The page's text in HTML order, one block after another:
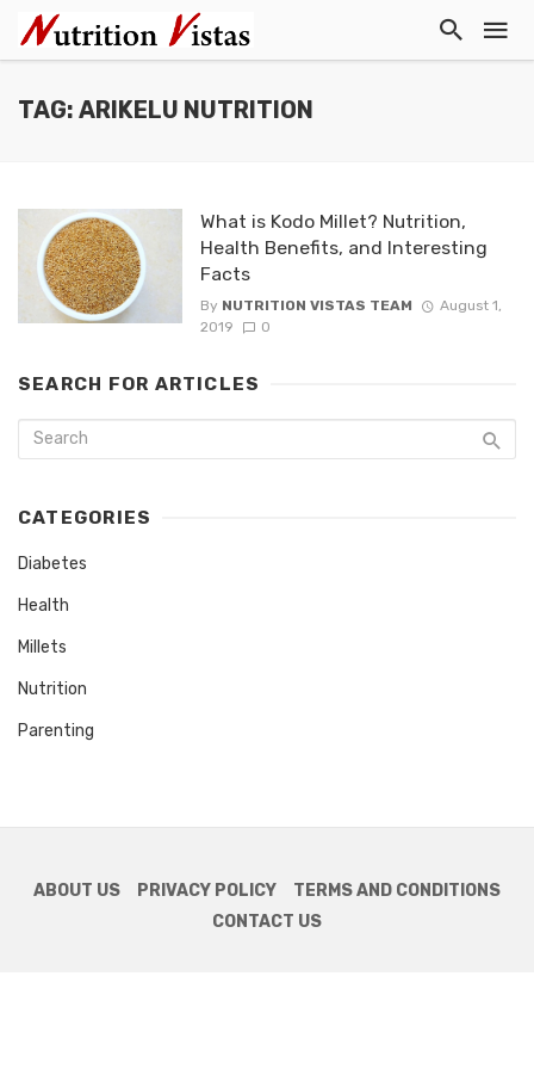
TAG: ARIKELU NUTRITION
What is Kodo Millet? Nutrition,
Health Benefits, and Interesting
Facts
By NUTRITION VISTAS TEAM
August 1,
2019
0
SEARCH FOR ARTICLES
CATEGORIES
Diabetes
Health
Millets
Nutrition
Parenting
ABOUT US PRIVACY POLICY
TERMS AND CONDITIONS
CONTACT US